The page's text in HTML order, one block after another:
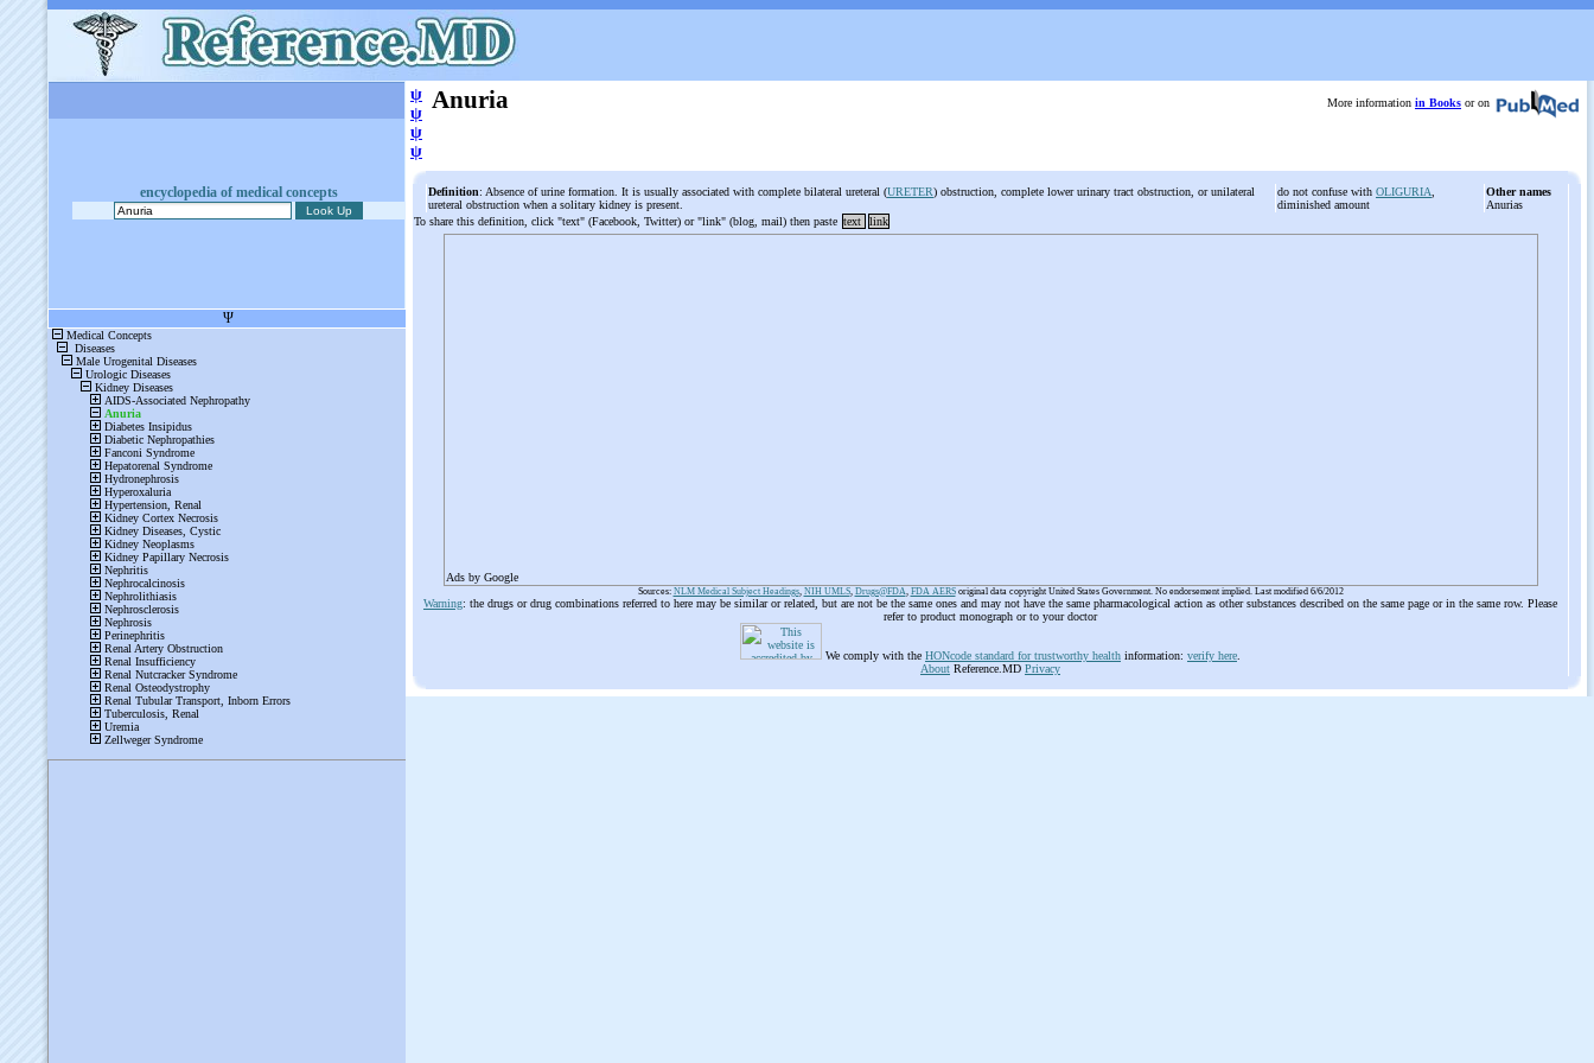
encyclopedia of medical concepts
ψ
ψ
ψ
ψ
Anuria More information in Books or on
Definition: Absence of urine formation. It is usually associated with complete bilateral ureteral (URETER) obstruction, complete lower urinary tract obstruction, or unilateral
ureteral obstruction when a solitary kidney is present.
do not confuse with OLIGURIA
diminished amount
Other names
Anurias
To share this definition, click "text" (Facebook, Twitter) or "link" (blog, mail) then paste text link
Ads by Google
Sources: NLM Medical Subject Headings, NIH UMLS, Drugs@FDA, FDA AERSoriginal data copyright United States Government. No endorsement implied. Last modified 6/6/2012
Warning: the drugs or drug combinations referred to here may be similar or related, but are not be the same ones and may not have the same pharmacological action as other substances described on the same page or in the same row. Please
refer to product monograph or to your doctor
We comply with the HONcode standard for trustworthy health information: verify here
About Reference.MD Privacy